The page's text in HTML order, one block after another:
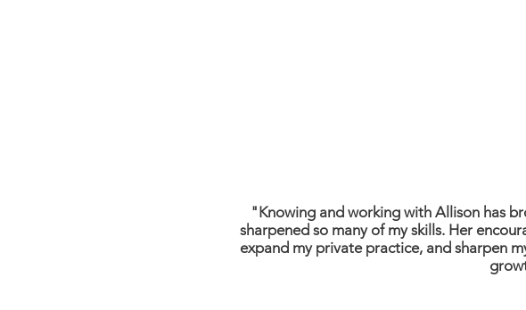
"Knowing and working with Allison has
sharpened so many of my skills. Her
expand my private practice, and sharpen